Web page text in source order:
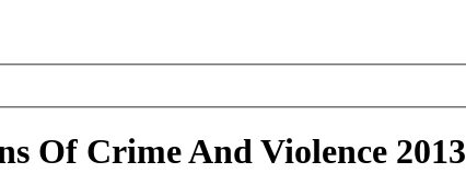
Of Crime And Violence 2013